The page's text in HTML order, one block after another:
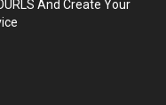
And Create Your